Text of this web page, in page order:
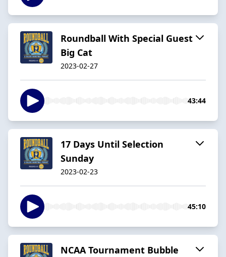
Roundball With Special Guest
Big Cat
2023-02-27
43:44
17 Days Until Selection
Sunday
2023-02-23
45:10
NCAA Tournament Bubble